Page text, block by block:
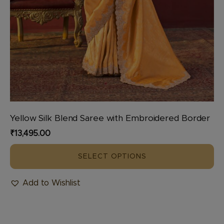
Yellow Silk Blend Saree with Embroidered Border
₹13,495.00
SELECT OPTIONS
Add to Wishlist